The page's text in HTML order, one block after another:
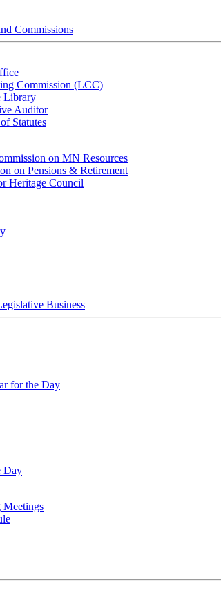
Commissions
Commission (LCC)
Library
Auditor
Statutes
on MN Resources
on Pensions & Retirement
Heritage Council
Business
for the Day
Day
Meetings